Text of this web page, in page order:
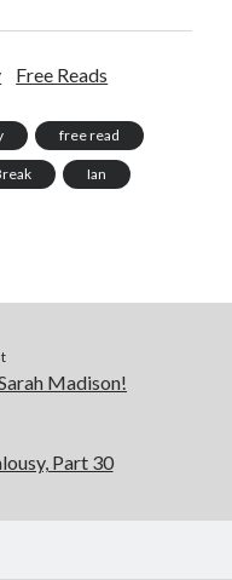
Free Reads
free read
Ian
Madison!
Part 30